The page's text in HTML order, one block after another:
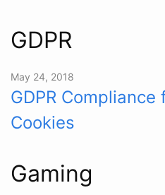
GDPR
May 24, 2018
GDPR Compliance
Cookies
Gaming